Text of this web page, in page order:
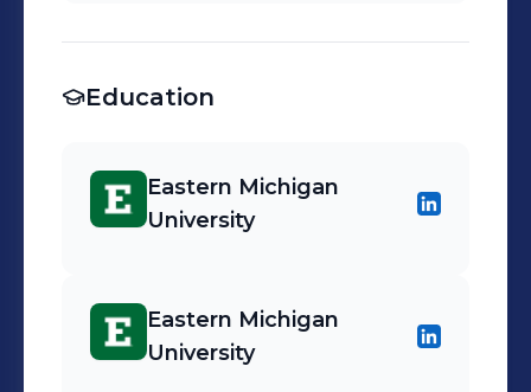
sinus infections, and
Education
Eastern Michigan
University
Eastern Michigan
University